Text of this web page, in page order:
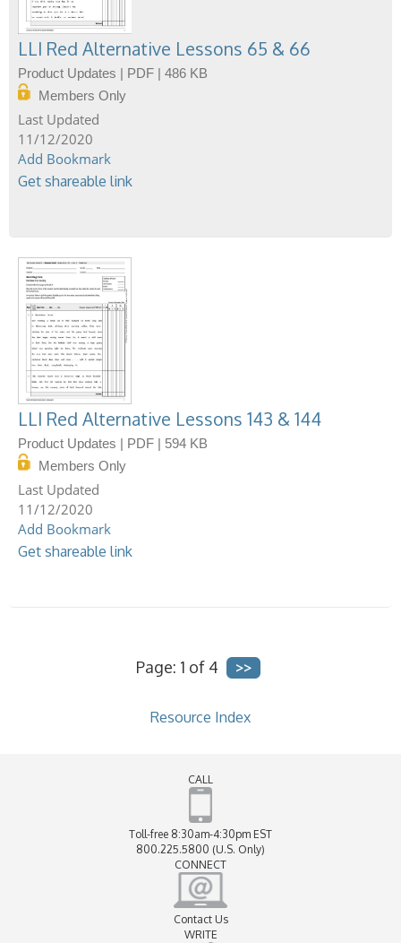
LLI Red Alternative Lessons 65 & 66
Product Updates | PDF | 486 KB
Members Only
11/12/2020
Add Bookmark
Get shareable link
LLI Red Alternative Lessons 143 & 144
Product Updates | PDF | 594 KB
Members Only
11/12/2020
Add Bookmark
Get shareable link
Page: 1 of 4
Resource Index
CALL
Toll-free 8:30am-4:30pm EST
800.225.5800 (U.S. Only)
CONNECT
Contact Us
WRITE